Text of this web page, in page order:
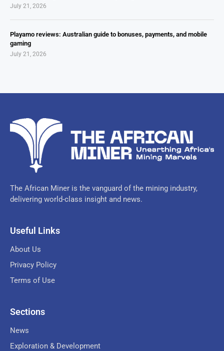
July 21, 2026
Playamo reviews: Australian guide to bonuses, payments, and mobile
gaming
July 21, 2026
The African Miner is the vanguard of the mining industry,
delivering world-class insight and news.
Useful Links
About Us
Privacy Policy
Terms of Use
Sections
News
Exploration & Development